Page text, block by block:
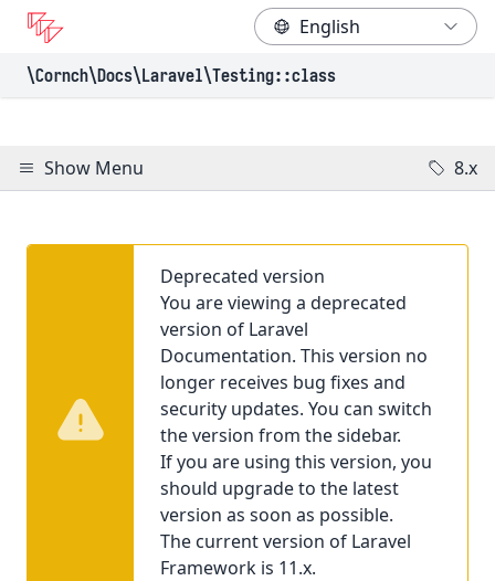
\Cornch\Docs\Laravel\Testing::class
Show Menu 8.x
Deprecated version
You are viewing a deprecated
version of Laravel
Documentation. This version no
longer receives bug fixes and
security updates. You can switch
the version from the sidebar.
If you are using this version, you
should upgrade to the latest
version as soon as possible.
The current version of Laravel
Framework is 11.x.